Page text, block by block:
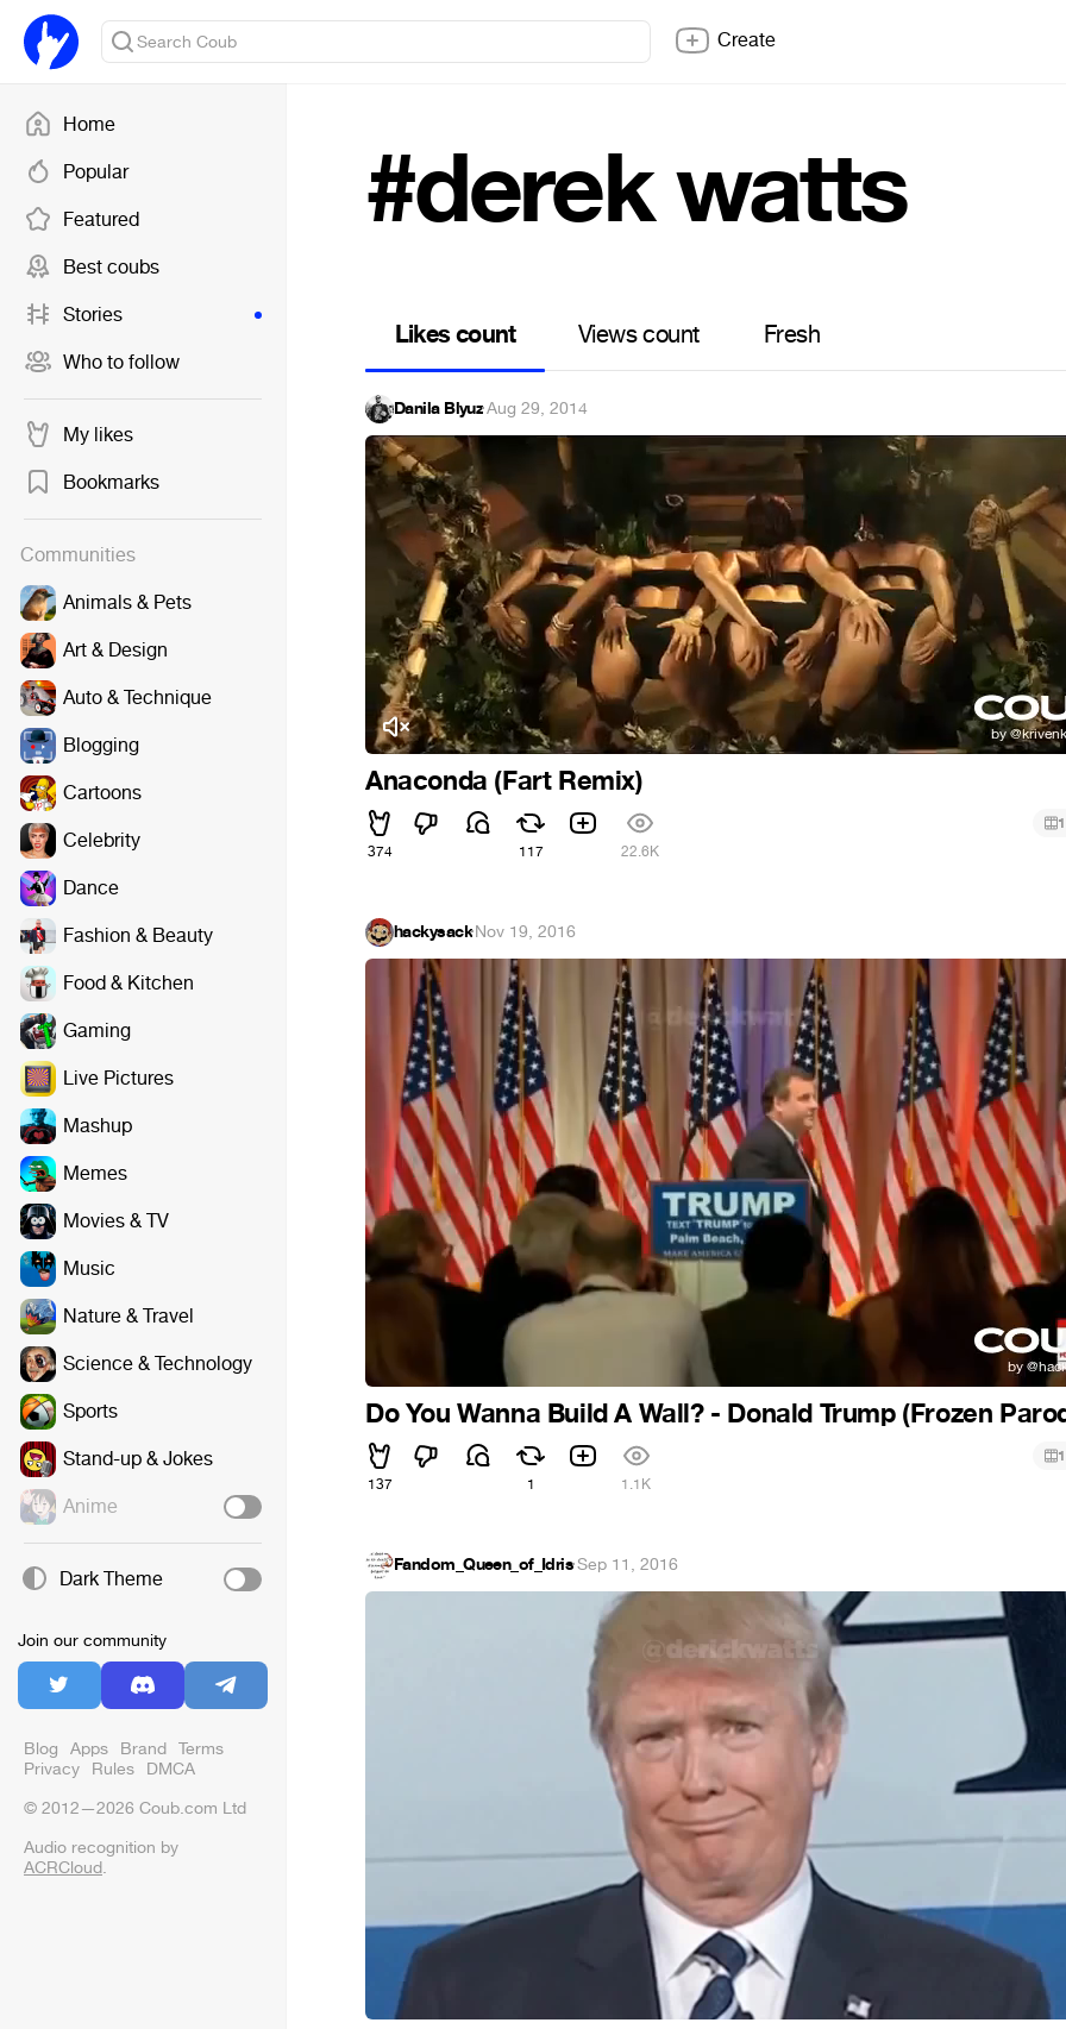
Home
Popular
Featured
Best coubs
Stories
Who to follow
My likes
Bookmarks
Communities
Animals & Pets
Art & Design
Auto & Technique
Blogging
Cartoons
Celebrity
Dance
Fashion & Beauty
Food & Kitchen
Gaming
Live Pictures
Mashup
Memes
Movies & TV
Music
Nature & Travel
Science & Technology
Sports
Stand-up & Jokes
Anime
Dark Theme
Join our community
Blog Apps Brand Terms
Privacy Rules DMCA
© 2012—2026 Coub.com Ltd
Audio recognition by
ACRCloud.
Create
#derek watts
Likes count Views count Fresh
Danila Blyuz·Aug 29, 2014
Anaconda (Fart Remix)
374 117 22.6K
1
hackysack·Nov 19, 2016
Do You Wanna Build A Wall? - Donald Trump (Frozen
137 1 1.1K
1
Fandom_Queen_of_Idris·Sep 11, 2016